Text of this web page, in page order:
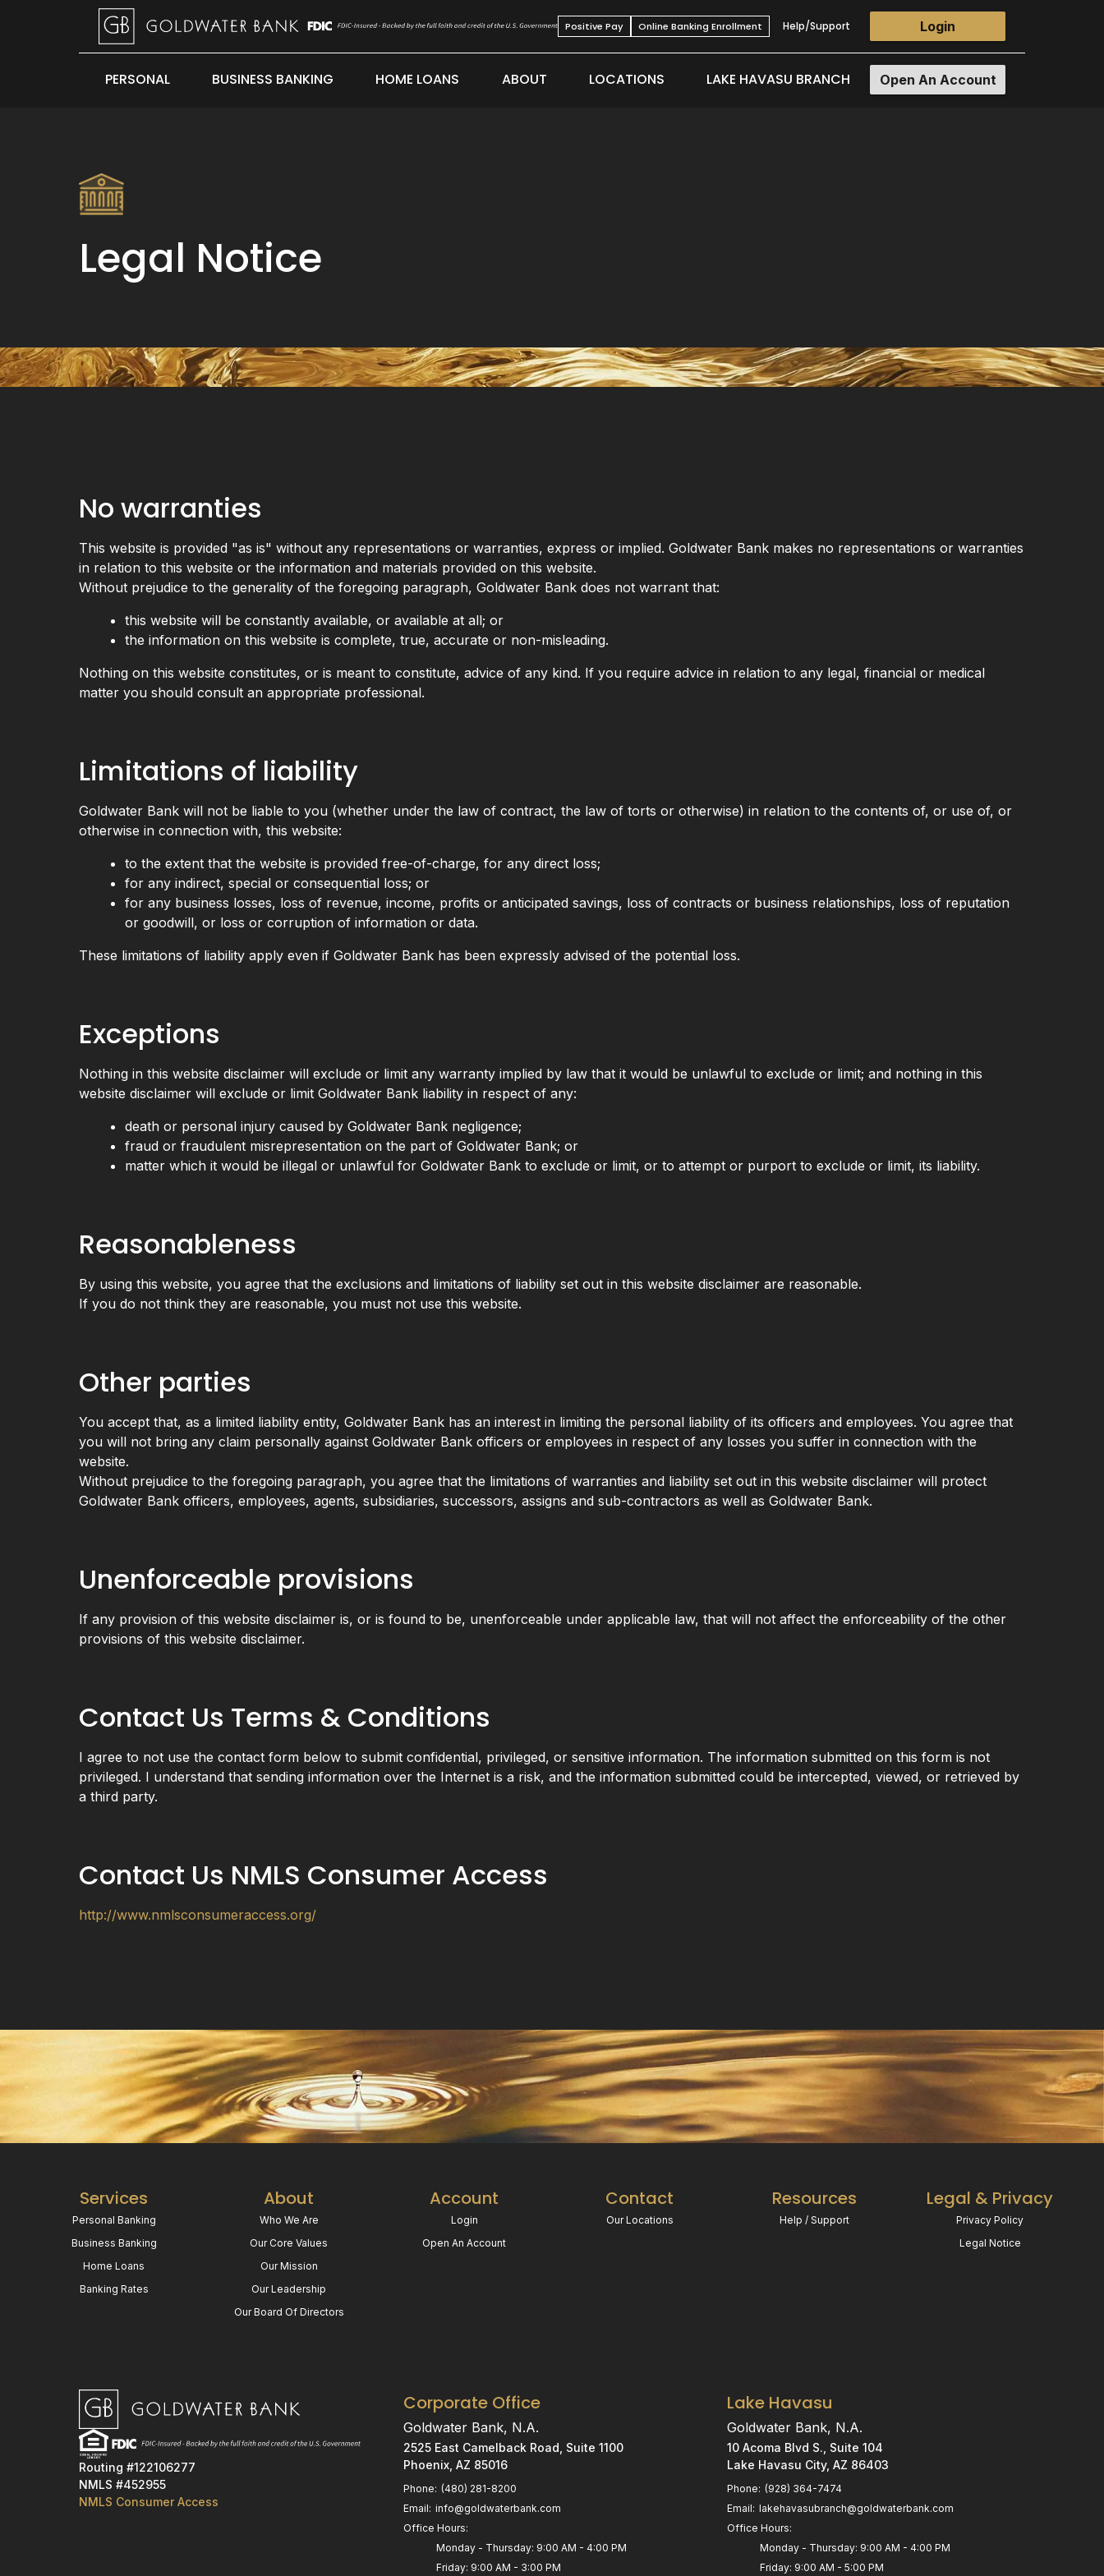
Positive Pay Online Banking Enrollment Help/Support Login
PERSONAL BUSINESS BANKING HOME LOANS ABOUT LOCATIONS LAKE HAVASU BRANCH Open An Account
Legal Notice
No warranties
This website is provided "as is" without any representations or warranties, express or implied. Goldwater Bank makes no representations or warranties
in relation to this website or the information and materials provided on this website.
Without prejudice to the generality of the foregoing paragraph, Goldwater Bank does not warrant that:
this website will be constantly available, or available at all; or
the information on this website is complete, true, accurate or non-misleading.
Nothing on this website constitutes, or is meant to constitute, advice of any kind. If you require advice in relation to any legal, financial or medical
matter you should consult an appropriate professional.
Limitations of liability
Goldwater Bank will not be liable to you (whether under the law of contract, the law of torts or otherwise) in relation to the contents of, or use of, or
otherwise in connection with, this website:
to the extent that the website is provided free-of-charge, for any direct loss;
for any indirect, special or consequential loss; or
for any business losses, loss of revenue, income, profits or anticipated savings, loss of contracts or business relationships, loss of reputation
or goodwill, or loss or corruption of information or data.
These limitations of liability apply even if Goldwater Bank has been expressly advised of the potential loss.
Exceptions
Nothing in this website disclaimer will exclude or limit any warranty implied by law that it would be unlawful to exclude or limit; and nothing in this
website disclaimer will exclude or limit Goldwater Bank liability in respect of any:
death or personal injury caused by Goldwater Bank negligence;
fraud or fraudulent misrepresentation on the part of Goldwater Bank; or
matter which it would be illegal or unlawful for Goldwater Bank to exclude or limit, or to attempt or purport to exclude or limit, its liability.
Reasonableness
By using this website, you agree that the exclusions and limitations of liability set out in this website disclaimer are reasonable.
If you do not think they are reasonable, you must not use this website.
Other parties
You accept that, as a limited liability entity, Goldwater Bank has an interest in limiting the personal liability of its officers and employees. You agree that
you will not bring any claim personally against Goldwater Bank officers or employees in respect of any losses you suffer in connection with the
website.
Without prejudice to the foregoing paragraph, you agree that the limitations of warranties and liability set out in this website disclaimer will protect
Goldwater Bank officers, employees, agents, subsidiaries, successors, assigns and sub-contractors as well as Goldwater Bank.
Unenforceable provisions
If any provision of this website disclaimer is, or is found to be, unenforceable under applicable law, that will not affect the enforceability of the other
provisions of this website disclaimer.
Contact Us Terms & Conditions
I agree to not use the contact form below to submit confidential, privileged, or sensitive information. The information submitted on this form is not
privileged. I understand that sending information over the Internet is a risk, and the information submitted could be intercepted, viewed, or retrieved by
a third party.
Contact Us NMLS Consumer Access
http://www.nmlsconsumeraccess.org/
Services
Personal Banking
Business Banking
Home Loans
Banking Rates
About
Who We Are
Our Core Values
Our Mission
Our Leadership
Our Board Of Directors
Account
Login
Open An Account
Contact
Our Locations
Resources
Help / Support
Legal & Privacy
Privacy Policy
Legal Notice
Routing #122106277
NMLS #452955
NMLS Consumer Access
Corporate Office
Goldwater Bank, N.A.
2525 East Camelback Road, Suite 1100
Phoenix, AZ 85016
Phone: (480) 281-8200
Email: info@goldwaterbank.com
Office Hours:
Monday - Thursday: 9:00 AM - 4:00 PM
Friday: 9:00 AM - 3:00 PM
Lake Havasu
Goldwater Bank, N.A.
10 Acoma Blvd S., Suite 104
Lake Havasu City, AZ 86403
Phone: (928) 364-7474
Email: lakehavasubranch@goldwaterbank.com
Office Hours:
Monday - Thursday: 9:00 AM - 4:00 PM
Friday: 9:00 AM - 5:00 PM